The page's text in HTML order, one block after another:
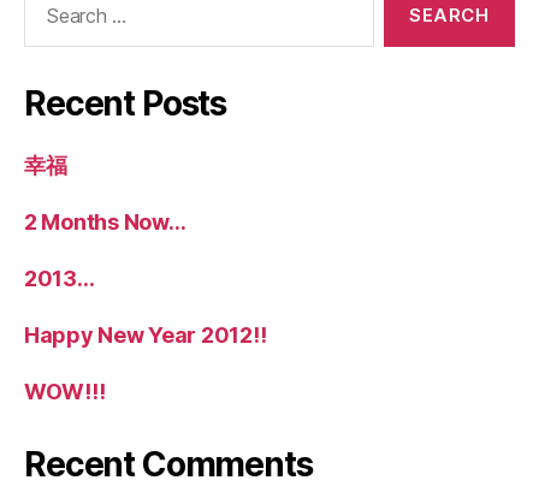
Recent Posts
幸福
2 Months Now…
2013…
Happy New Year 2012!!
WOW!!!
Recent Comments